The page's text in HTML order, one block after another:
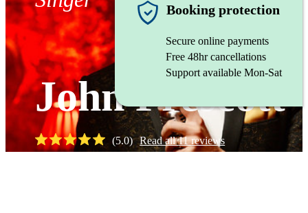
John Prescott
(5.0) Read all11reviews
Booking protection
Secure online payments
Free 48hr cancellations
Support available Mon-Sat